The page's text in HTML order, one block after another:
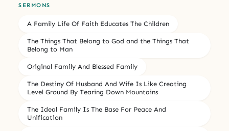
SERMONS
A Family Life Of Faith Educates The Children
The Things That Belong to God and the Things That
Belong to Man
Original Family And Blessed Family
The Destiny Of Husband And Wife Is Like Creating
Level Ground By Tearing Down Mountains
The Ideal Family Is The Base For Peace And
Unification